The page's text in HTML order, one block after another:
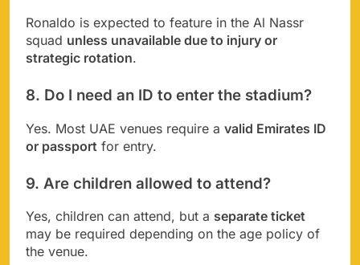
Ronaldo is expected to feature in the Al Nassr
squad unless unavailable due to injury or
strategic rotation.
8. Do I need an ID to enter the stadium?
Yes. Most UAE venues require a valid Emirates ID
or passport for entry.
9. Are children allowed to attend?
Yes, children can attend, but a separate ticket
may be required depending on the age policy of
the venue.